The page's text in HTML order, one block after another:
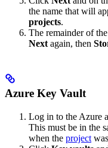
the name that will
projects.
The remainder of
Next again, then
Azure Key Vault
Log in to the Azure
This must be in the
when the project